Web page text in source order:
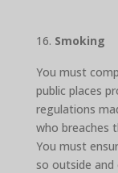
Smoking
You must
public places
regulations
who breaches
You must
so outside